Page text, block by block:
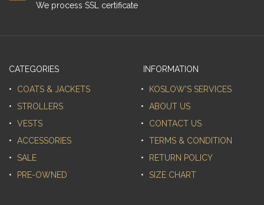
We process SSL сertificate
CATEGORIES
COATS & JACKETS
STROLLERS
VESTS
ACCESSORIES
SALE
PRE-OWNED
INFORMATION
KOSLOW'S SERVICES
ABOUT US
CONTACT US
TERMS & CONDITION
RETURN POLICY
SIZE CHART